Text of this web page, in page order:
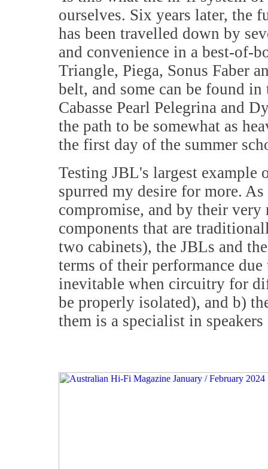
ourselves. Six years later, the
has been travelled down by
and convenience in a best-of-
Triangle, Piega, Sonus Faber
belt, and some can be found
Cabasse Pearl Pelegrina and
the path to be somewhat as
the first day of the summer
Testing JBL's largest example
spurred my desire for more.
compromise, and by their
components that are
two cabinets), the JBLs and
terms of their performance
inevitable when circuitry for
be properly isolated), and b)
them is a specialist in